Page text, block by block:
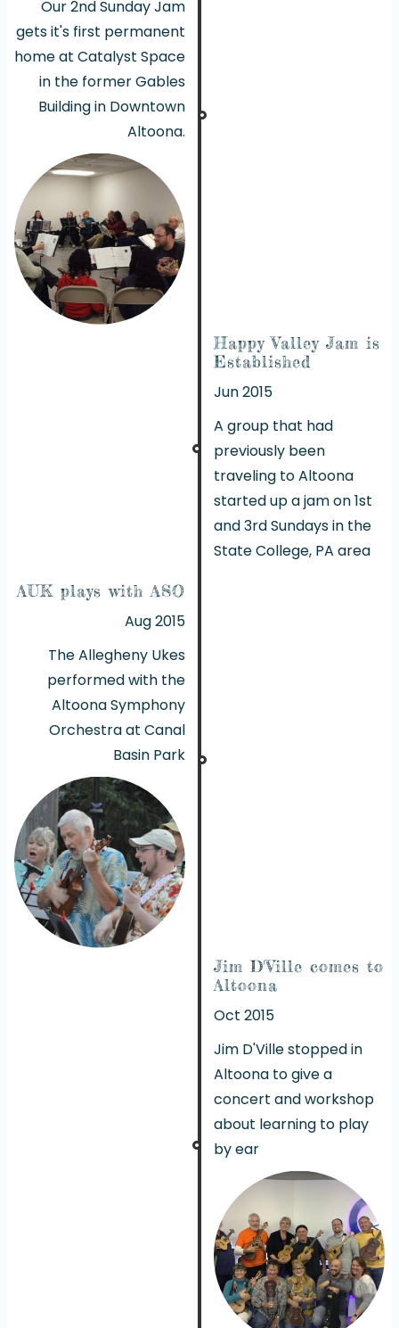
Our 2nd Sunday Jam
gets it's first permanent
home at Catalyst Space
in the former Gables
Building in Downtown
Altoona.
Happy Valley Jam is
Established
Jun 2015
A group that had
previously been
traveling to Altoona
started up a jam on 1st
and 3rd Sundays in the
State College, PA area
AUK plays with ASO
Aug 2015
The Allegheny Ukes
performed with the
Altoona Symphony
Orchestra at Canal
Basin Park
Jim D'Ville comes to
Altoona
Oct 2015
Jim D'Ville stopped in
Altoona to give a
concert and workshop
about learning to play
by ear